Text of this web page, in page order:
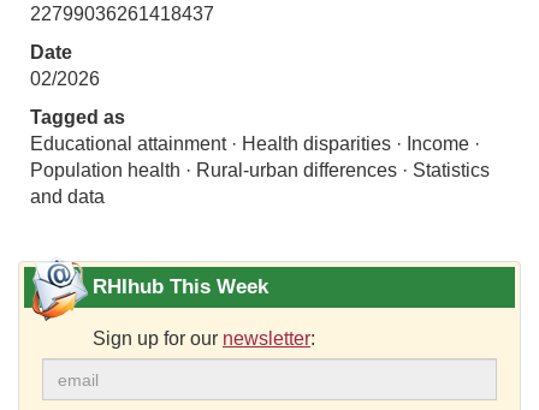
22799036261418437
Date
02/2026
Tagged as
Educational attainment · Health disparities · Income ·
Population health · Rural-urban differences · Statistics
and data
RHIhub This Week
Sign up for our newsletter: